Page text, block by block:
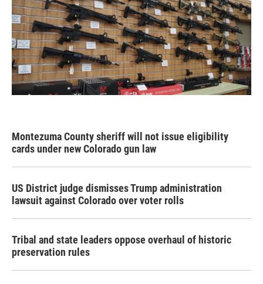
Montezuma County sheriff will not issue eligibility
cards under new Colorado gun law
US District judge dismisses Trump administration
lawsuit against Colorado over voter rolls
Tribal and state leaders oppose overhaul of historic
preservation rules